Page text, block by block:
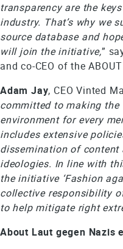
transparency are the
industry. That’s why we
source database and
will join the initiative,”
and co-CEO of the
Adam Jay, CEO Vinted
committed to making
environment for every
includes extensive
dissemination of
ideologies. In line with
the initiative ‘Fashion
collective responsibility
to help mitigate right
About Laut gegen Nazis